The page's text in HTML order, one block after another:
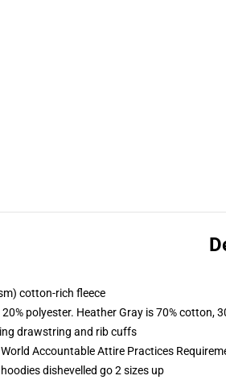
cotton-rich fleece
polyester. Heather Gray is 70% cotton,
drawstring and rib cuffs
Accountable Attire Practices
dishevelled go 2 sizes up